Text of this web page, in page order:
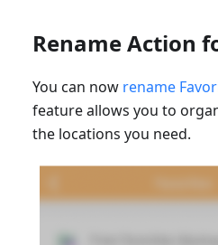
Rename Action
You can now rename
feature allows you to
the locations you need.